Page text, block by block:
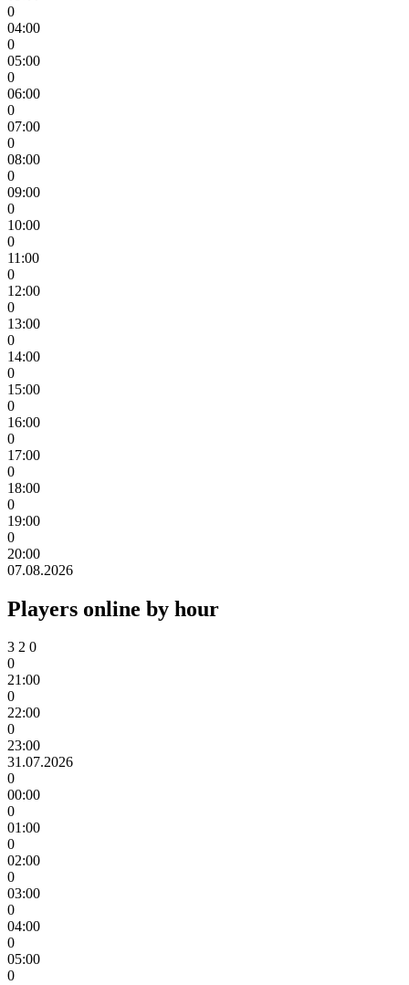
0
04:00
0
05:00
0
06:00
0
07:00
0
08:00
0
09:00
0
10:00
0
11:00
0
12:00
0
13:00
0
14:00
0
15:00
0
16:00
0
17:00
0
18:00
0
19:00
0
20:00
07.08.2026
Players online by hour
3 2 0
0
21:00
0
22:00
0
23:00
31.07.2026
0
00:00
0
01:00
0
02:00
0
03:00
0
04:00
0
05:00
0